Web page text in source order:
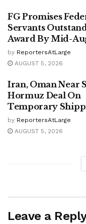
FG Promises
Servants
Award By Mid-
by ReportersAtLarge
AUGUST 5, 2026
Iran, Oman Near
Hormuz Deal On
Temporary
by ReportersAtLarge
AUGUST 5, 2026
Leave a